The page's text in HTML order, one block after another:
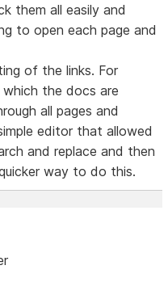
them all easily and
to open each page and
of the links. For
the docs are
all pages and
editor that allowed
and replace and then
way to do this.